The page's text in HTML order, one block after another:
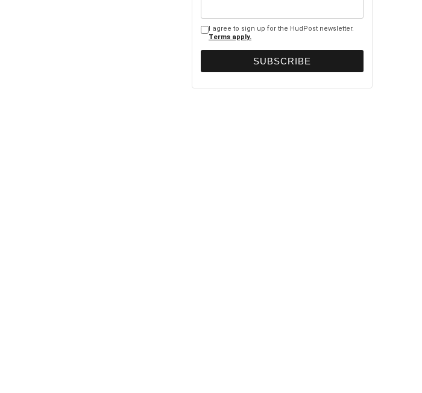
I agree to sign up for the HudPost newsletter.
Terms apply.